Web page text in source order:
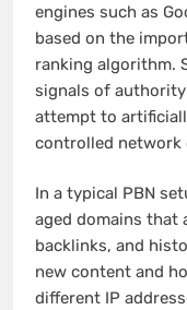
engines such as
based on the
ranking algorithm.
signals of
attempt to
controlled network
In a typical PBN
aged domains that
backlinks, and
new content and
different IP